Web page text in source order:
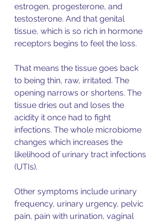
estrogen, progesterone, and
testosterone. And that genital
tissue, which is so rich in hormone
receptors begins to feel the loss.
That means the tissue goes back
to being thin, raw, irritated. The
opening narrows or shortens. The
tissue dries out and loses the
acidity it once had to fight
infections. The whole microbiome
changes which increases the
likelihood of urinary tract infections
(UTIs).
Other symptoms include urinary
frequency, urinary urgency, pelvic
pain, pain with urination, vaginal